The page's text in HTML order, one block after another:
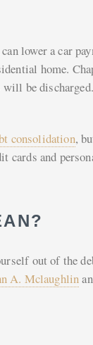
lower a car
home.
be
consolidation,
cards and
out of
A. Mclaughlin